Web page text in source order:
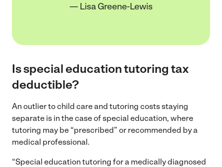
— Lisa Greene-Lewis
Is special education tutoring tax
deductible?
An outlier to child care and tutoring costs staying
separate is in the case of special education, where
tutoring may be “prescribed” or recommended by a
medical professional.
“Special education tutoring for a medically diagnosed